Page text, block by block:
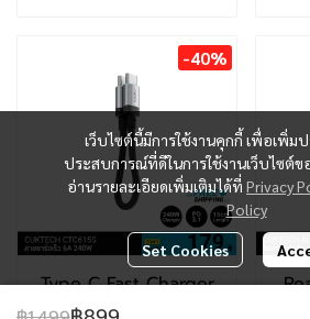
-40%
Type C Fast Charger
CUKTECH CTC615S
เว็บไซต์นี้มีการใช้งานคุกกี้ เพื่อเพิ่ม
ประสบการณ์ที่ดีในการใช้งานเว็บไซต์
อ่านรายละเอียดเพิ่มเติมได้ที่ Privacy
Policy
Set Cookies